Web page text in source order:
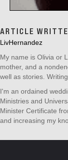
ARTICLE
LivHernandez
My name is Olivia or
mother, and a
well as stories.
I'm an ordained
Ministries and
Minister Certificate
and increasing my